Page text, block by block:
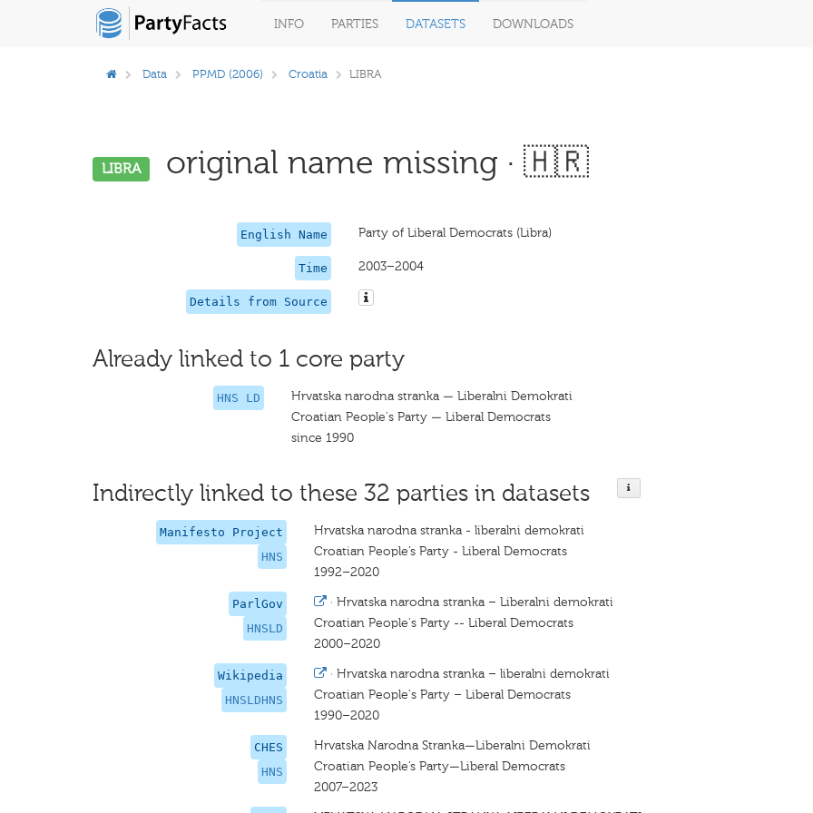
INFO PARTIES DATASETS DOWNLOADS
Data PPMD (2006) Croatia LIBRA
LIBRA original name missing · 🇭🇷
English Name Party of Liberal Democrats (Libra)
Time 2003–2004
Details from Source
Already linked to 1 core party
HNS LD
Hrvatska narodna stranka — Liberalni Demokrati
Croatian People's Party — Liberal Democrats
since 1990
Indirectly linked to these 32 parties in datasets
Manifesto Project
HNS
Hrvatska narodna stranka - liberalni demokrati
Croatian People’s Party - Liberal Democrats
1992–2020
ParlGov
HNSLD
· Hrvatska narodna stranka – Liberalni demokrati
Croatian People's Party -- Liberal Democrats
2000–2020
Wikipedia
HNSLDHNS
· Hrvatska narodna stranka – liberalni demokrati
Croatian People's Party – Liberal Democrats
1990–2020
CHES
HNS
Hrvatska Narodna Stranka—Liberalni Demokrati
Croatian People’s Party—Liberal Democrats
2007–2023